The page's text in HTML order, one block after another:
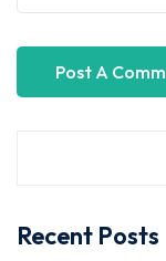
Recent Posts